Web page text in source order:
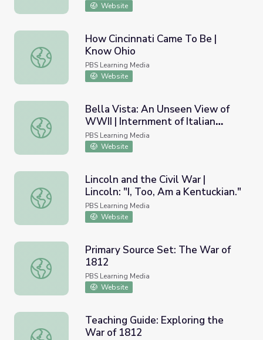
Website
How Cincinnati Came To Be | Know Ohio
How Cincinnati Came To Be |
Know Ohio
PBS Learning Media
Website
Bella Vista: An Unseen View of WWII | Internment of
Bella Vista: An Unseen View of
WWII | Internment of Italian
Civilians at Fort Missoula
PBS Learning Media
Website
Lincoln and the Civil War | Lincoln: "I, Too, Am a
Lincoln and the Civil War |
Lincoln: "I, Too, Am a Kentuckian."
PBS Learning Media
Website
Primary Source Set: The War of 1812
Primary Source Set: The War of
1812
PBS Learning Media
Website
Teaching Guide: Exploring the War of 1812
Teaching Guide: Exploring the
War of 1812